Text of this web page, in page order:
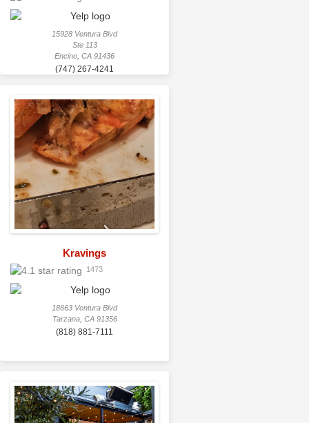
15928 Ventura Blvd
Ste 113
Encino, CA 91436
(747) 267-4241
Kravings
1473
18663 Ventura Blvd
Tarzana, CA 91356
(818) 881-7111